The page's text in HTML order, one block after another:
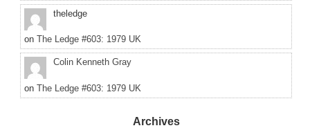
theledge
on The Ledge #603: 1979 UK
Colin Kenneth Gray
on The Ledge #603: 1979 UK
Archives